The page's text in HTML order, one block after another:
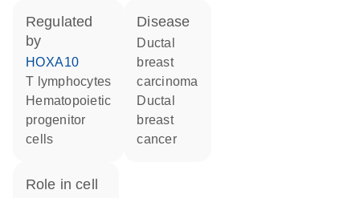
regulated
by
HOXA10
T lymphocytes
hematopoietic
progenitor
cells
disease
ductal
breast
carcinoma
ductal
breast
cancer
role in cell